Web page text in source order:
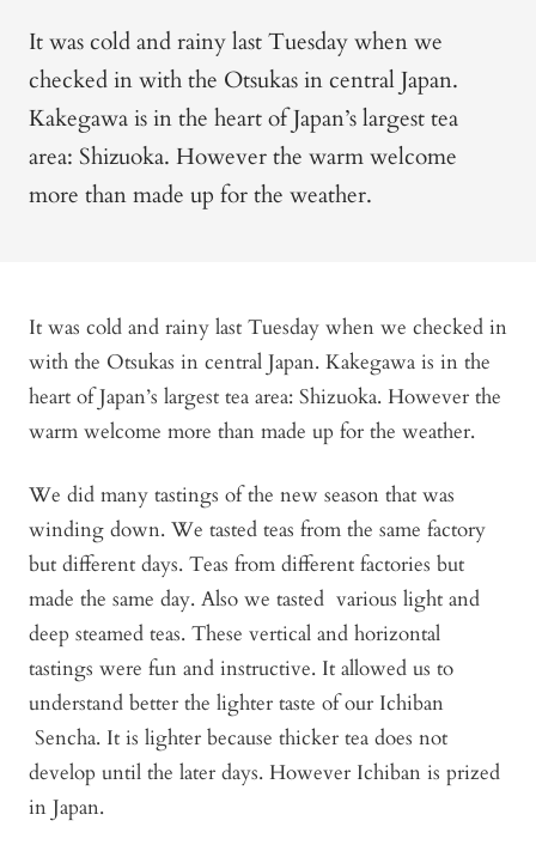
It was cold and rainy last Tuesday when we
checked in with the Otsukasin central Japan.
Kakegawa is in the heart of Japan’s largest tea
area: Shizuoka. Howeverthe warm welcome
more than made up for the weather.
It was cold and rainy last Tuesday when we checked in
with the Otsukas in central Japan. Kakegawa is in the
heart of Japan’s largest tea area: Shizuoka. However the
warm welcome more than made up for the weather.
We did many tastings of the new season that was
winding down. We tasted teas from the same factory
but different days. Teas from different factories but
made the same day. Also we tasted various light and
deep steamed teas. These vertical and horizontal
tastings were fun and instructive. It allowed us to
understand better the lighter taste of our Ichiban
Sencha. It is lighter because thicker tea does not
develop until the later days. However Ichiban is prized
in Japan.